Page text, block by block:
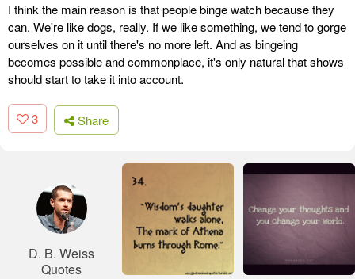
I think the main reason is that people binge watch because they
can. We're like dogs, really. If we like something, we tend to gorge
ourselves on it until there's no more left. And as bingeing
becomes possible and commonplace, it's only natural that shows
should start to take it into account.
3 Share
D. B. Weiss
Quotes